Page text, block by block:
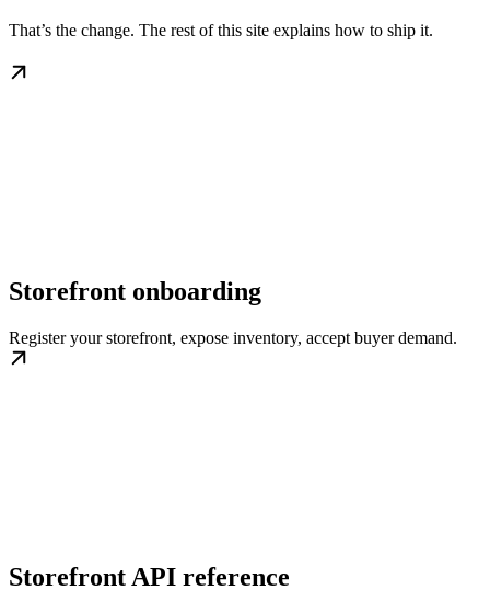
That’s the change. The rest of this site explains how to ship it.
Storefront onboarding
Register your storefront, expose inventory, accept buyer demand.
Storefront API reference